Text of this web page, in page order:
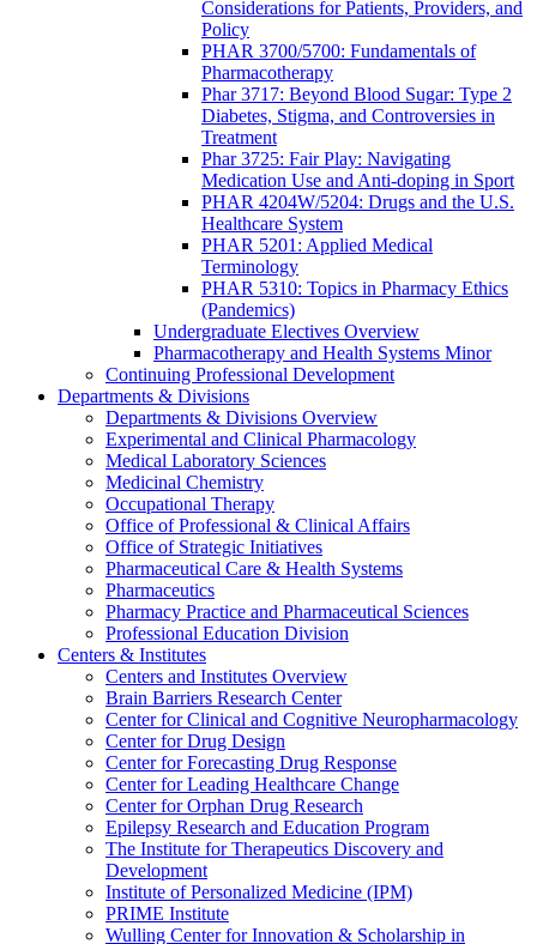
Considerations for Patients, Providers, and
Policy
PHAR 3700/5700: Fundamentals of
Pharmacotherapy
Phar 3717: Beyond Blood Sugar: Type 2
Diabetes, Stigma, and Controversies in
Treatment
Phar 3725: Fair Play: Navigating
Medication Use and Anti-doping in Sport
PHAR 4204W/5204: Drugs and the U.S.
Healthcare System
PHAR 5201: Applied Medical
Terminology
PHAR 5310: Topics in Pharmacy Ethics
(Pandemics)
Undergraduate Electives Overview
Pharmacotherapy and Health Systems Minor
Continuing Professional Development
Departments & Divisions
Departments & Divisions Overview
Experimental and Clinical Pharmacology
Medical Laboratory Sciences
Medicinal Chemistry
Occupational Therapy
Office of Professional & Clinical Affairs
Office of Strategic Initiatives
Pharmaceutical Care & Health Systems
Pharmaceutics
Pharmacy Practice and Pharmaceutical Sciences
Professional Education Division
Centers & Institutes
Centers and Institutes Overview
Brain Barriers Research Center
Center for Clinical and Cognitive Neuropharmacology
Center for Drug Design
Center for Forecasting Drug Response
Center for Leading Healthcare Change
Center for Orphan Drug Research
Epilepsy Research and Education Program
The Institute for Therapeutics Discovery and
Development
Institute of Personalized Medicine (IPM)
PRIME Institute
Wulling Center for Innovation & Scholarship in